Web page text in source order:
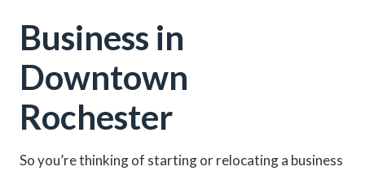
Business in
Downtown
Rochester
So you’re thinking of starting or relocating a business